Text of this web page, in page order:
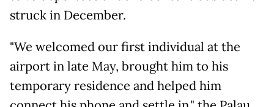
struck in December.
"We welcomed our first individual at the
airport in late May, brought him to his
temporary residence and helped him